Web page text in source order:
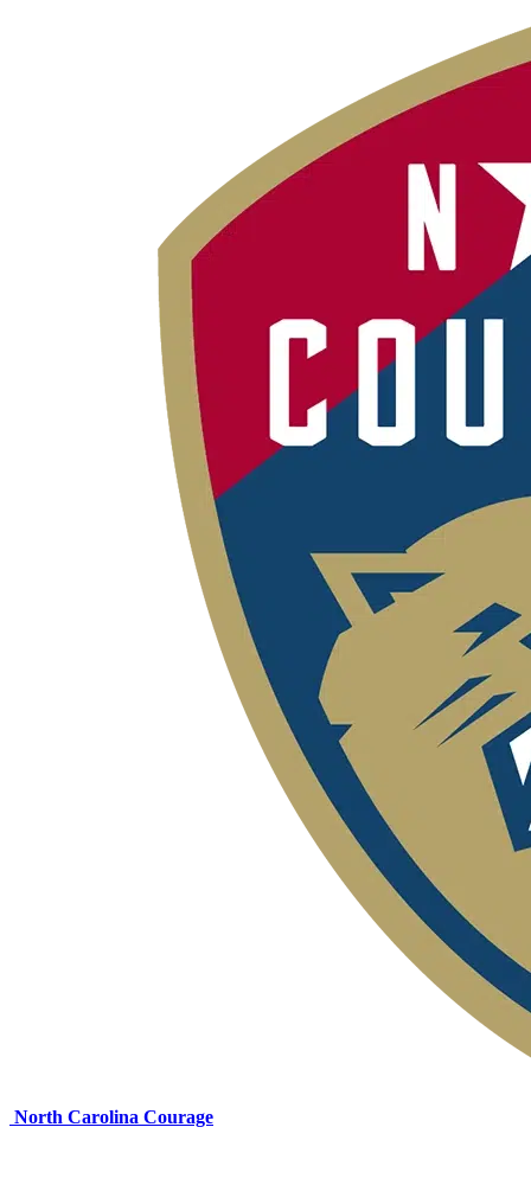
North Carolina Courage